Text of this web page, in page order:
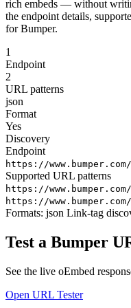
rich embeds — without
the endpoint details,
for Bumper.
1
Endpoint
2
URL patterns
json
Format
Yes
Discovery
Endpoint
https://www.bumper.com/
Supported URL patterns
https://www.bumper.com/
https://www.bumper.com/
Formats: json Link-tag
Test a Bumper
See the live oEmbed
Open URL Tester